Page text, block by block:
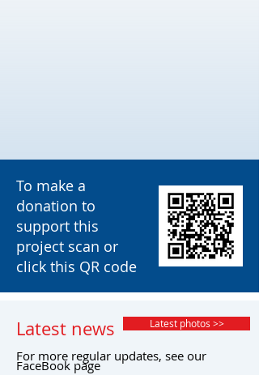
To make a
donation to
support this
project scan or
click this QR code
Latest news
For more regular updates, see our
FaceBook page
Latest photos >>